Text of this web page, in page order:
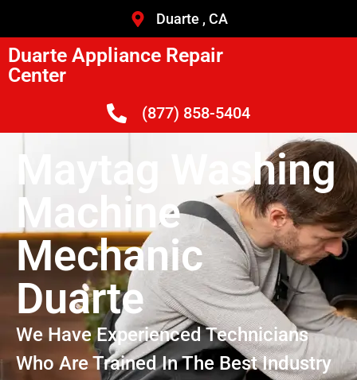
Duarte , CA
Duarte Appliance Repair
Center
(877) 858-5404
Maytag Washing
Machine
Mechanic
Duarte
We Have Experienced Technicians
Who Are Trained In The Best Industry